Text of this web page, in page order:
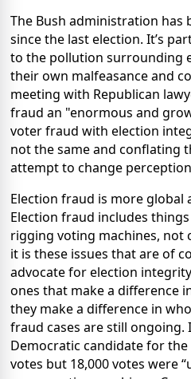
The Bush administration has
since the last election. It’s
to the pollution surrounding
their own malfeasance and
meeting with Republican
fraud an "enormous and
voter fraud with election
not the same and conflating
attempt to change
Election fraud is more global
Election fraud includes
rigging voting machines, not
it is these issues that are of
advocate for election
ones that make a difference
they make a difference in
fraud cases are still ongoing.
Democratic candidate for the
votes but 18,000 votes were